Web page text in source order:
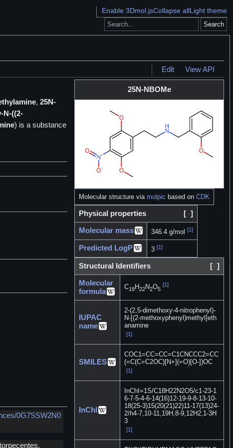
Enable 3Dmol.jsCollapse allLight theme
Search
Edit View API
25N-NBOMe
Molecular structure viamolpic based onCDK
Physical properties [ ]
Molecular mass 346.4 g/mol[1]
Predicted LogP 3[1]
Structural Identifiers [ ]
Molecular
formula
C18H22N2O5
[1]
IUPAC
name
2-(2,5-dimethoxy-4-nitrophenyl)-
N-[(2-methoxyphenyl)methyl]eth
anamine
[1]
SMILES
COC1=CC=CC=C1CNCCC2=CC
(=C(C=C2OC)[N+](=O)[O-])OC
[1]
InChI
InChI=1S/C18H22N2O5/c1-23-1
6-7-5-4-6-14(16)12-19-9-8-13-10-
18(25-3)15(20(21)22)11-17(13)24-
2/h4-7,10-11,19H,8-9,12H2,1-3H
3
[1]
, 25N-
N-((2-
) is a substance
0G7SSW2N0